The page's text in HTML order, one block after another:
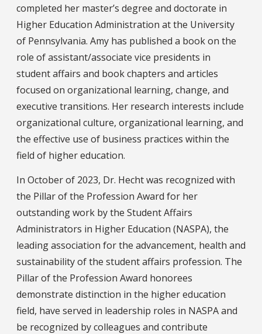
completed her master’s degree and doctorate in
Higher Education Administration at the University
of Pennsylvania. Amy has published a book on the
role of assistant/associate vice presidents in
student affairs and book chapters and articles
focused on organizational learning, change, and
executive transitions. Her research interests include
organizational culture, organizational learning, and
the effective use of business practices within the
field of higher education.
In October of 2023, Dr. Hecht was recognized with
the Pillar of the Profession Award for her
outstanding work by the Student Affairs
Administrators in Higher Education (NASPA), the
leading association for the advancement, health and
sustainability of the student affairs profession. The
Pillar of the Profession Award honorees
demonstrate distinction in the higher education
field, have served in leadership roles in NASPA and
be recognized by colleagues and contribute